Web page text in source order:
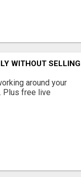
WITHOUT SELLING
around your
Plus free live